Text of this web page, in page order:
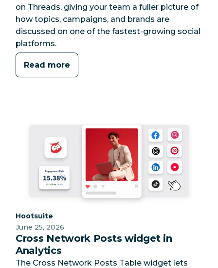
on Threads, giving your team a fuller picture of
how topics, campaigns, and brands are
discussed on one of the fastest-growing social
platforms.
Read more
Category:
Hootsuite
June 25, 2026
Cross Network Posts widget in
Analytics
The Cross Network Posts Table widget lets